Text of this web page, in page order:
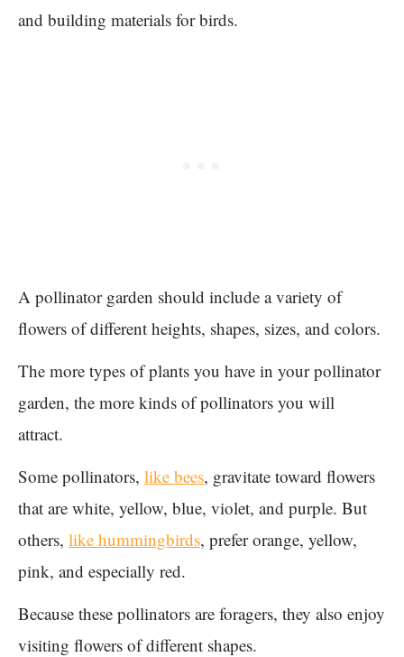
and building materials for birds.
A pollinator garden should include a variety of
flowers of different heights, shapes, sizes, and colors.
The more types of plants you have in your pollinator
garden, the more kinds of pollinators you will
attract.
Some pollinators, like bees, gravitate toward flowers
that are white, yellow, blue, violet, and purple. But
others, like hummingbirds, prefer orange, yellow,
pink, and especially red.
Because these pollinators are foragers, they also enjoy
visiting flowers of different shapes.